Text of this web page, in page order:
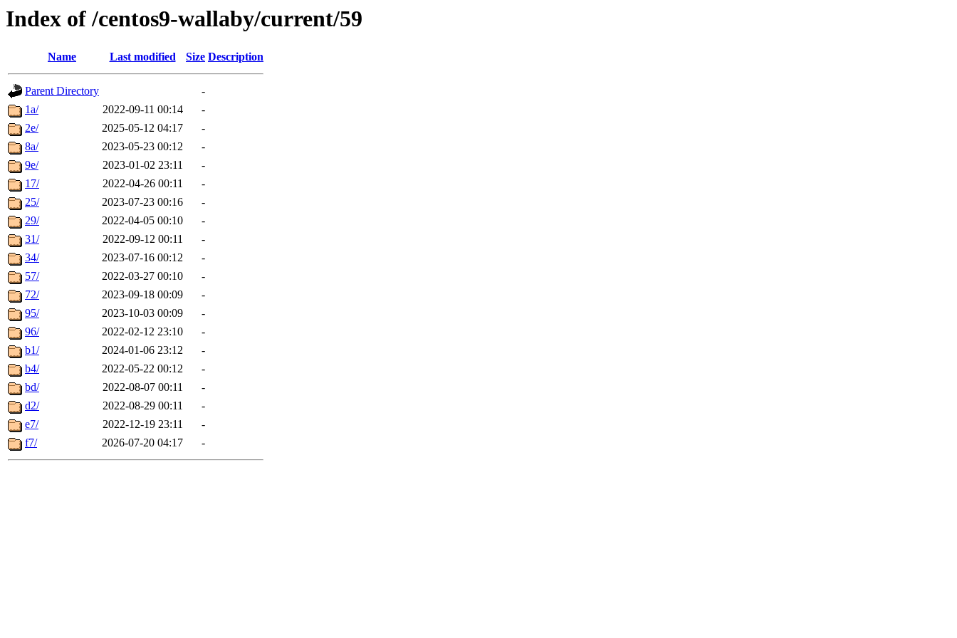
Index of /centos9-wallaby/current/59
Name Last modified Size Description
Parent Directory
-
1a/
2022-09-11 00:14
-
2e/
2025-05-12 04:17
-
8a/
2023-05-23 00:12
-
9e/
2023-01-02 23:11
-
17/
2022-04-26 00:11
-
25/
2023-07-23 00:16
-
29/
2022-04-05 00:10
-
31/
2022-09-12 00:11
-
34/
2023-07-16 00:12
-
57/
2022-03-27 00:10
-
72/
2023-09-18 00:09
-
95/
2023-10-03 00:09
-
96/
2022-02-12 23:10
-
b1/
2024-01-06 23:12
-
b4/
2022-05-22 00:12
-
bd/
2022-08-07 00:11
-
d2/
2022-08-29 00:11
-
e7/
2022-12-19 23:11
-
f7/
2026-07-20 04:17 -